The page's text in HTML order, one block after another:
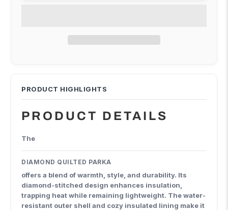
PRODUCT DETAILS
The
DIAMOND QUILTED PARKA
offers a blend of warmth, style, and durability. Its
diamond-stitched design enhances insulation,
trapping heat while remaining lightweight. The water-
resistant outer shell and cozy insulated lining make it